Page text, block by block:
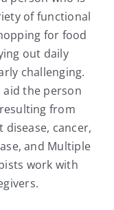
of functional
for food
out daily
challenging.
aid the person
from
cancer,
and Multiple
work with